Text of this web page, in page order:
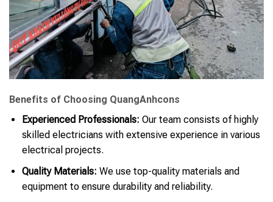
Benefits of Choosing QuangAnhcons
Experienced Professionals: Our team consists of highly
skilled electricians with extensive experience in various
electrical projects.
Quality Materials: We use top-quality materials and
equipment to ensure durability and reliability.